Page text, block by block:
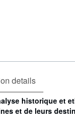
details
historique et
et de leurs